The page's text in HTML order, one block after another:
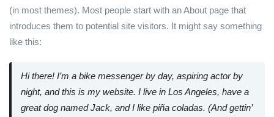
(in most themes). Most people start with an About page that
introduces them to potential site visitors. It might say something
like this:
Hi there! I’m a bike messenger by day, aspiring actor by
night, and this is my website. I live in Los Angeles, have a
great dog named Jack, and I like piña coladas. (And gettin’